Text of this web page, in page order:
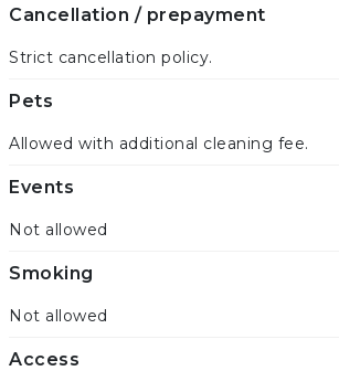
Cancellation / prepayment
Strict cancellation policy.
Pets
Allowed with additional cleaning fee.
Events
Not allowed
Smoking
Not allowed
Access